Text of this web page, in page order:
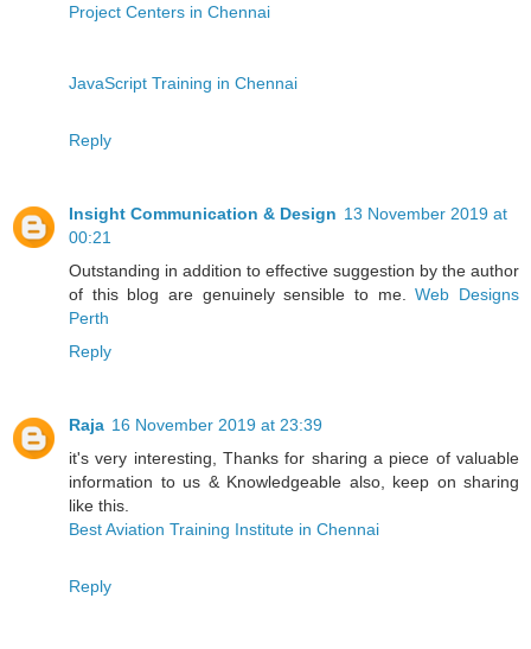
Project Centers in Chennai
JavaScript Training in Chennai
Reply
Insight Communication & Design 13 November 2019 at
00:21
Outstanding in addition to effective suggestion by the author
of this blog are genuinely sensible to me.Web Designs
Perth
Reply
Raja 16 November 2019 at 23:39
it's very interesting, Thanks for sharing a piece of valuable
information to us & Knowledgeable also, keep on sharing
like this.
Best Aviation Training Institute in Chennai
Reply